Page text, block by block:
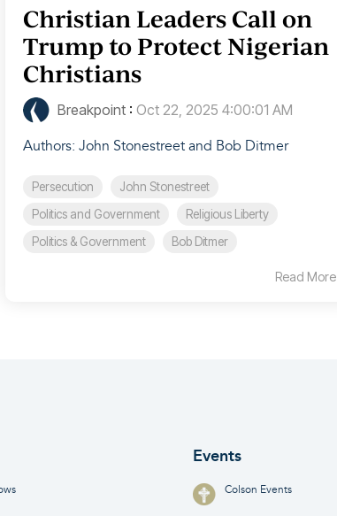
Christian Leaders Call on
Trump to Protect Nigerian
Christians
Breakpoint : Oct 22, 2025 4:00:01 AM
Authors: John Stonestreet and Bob Ditmer
Persecution
John Stonestreet
Politics and Government
Religious Liberty
Politics & Government
Bob Ditmer
Read More
Events
Colson Events